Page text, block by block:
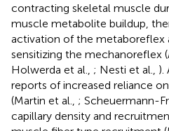
contracting skeletal muscle
muscle metabolite buildup,
activation of the metaboreflex
sensitizing the mechanoreflex
Holwerda et al., ; Nesti et al., ).
reports of increased reliance
(Martin et al., ; Scheuermann-
capillary density and